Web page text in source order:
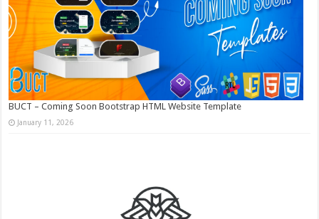
BUCT – Coming Soon Bootstrap HTML Website Template
January 11, 2026